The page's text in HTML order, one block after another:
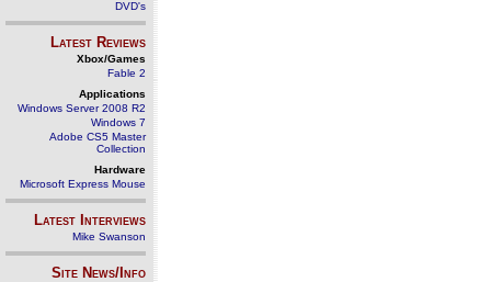
DVD's
Latest Reviews
Xbox/Games
Fable 2
Applications
Windows Server 2008 R2
Windows 7
Adobe CS5 Master
Collection
Hardware
Microsoft Express Mouse
Latest Interviews
Mike Swanson
Site News/Info